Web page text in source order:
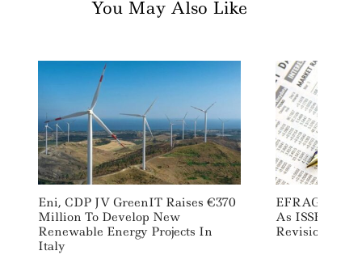
You May Also Like
Eni, CDP JV GreenIT Raises €370
Million To Develop New
Renewable Energy Projects In
Italy
EFRAG Calls
As ISSB
Revisions